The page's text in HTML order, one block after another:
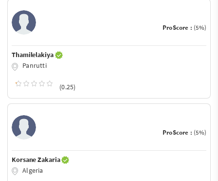
ProScore : (5%)
Thamilelakiya
Panrutti
(0.25)
ProScore : (5%)
Korsane Zakaria
Algeria